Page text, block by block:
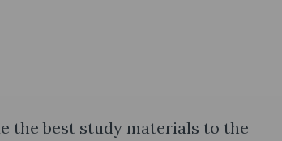
the best study materials to the